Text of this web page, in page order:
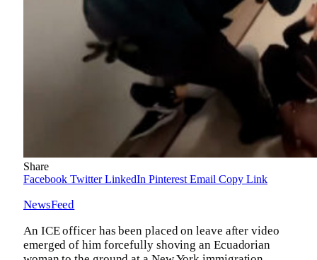
Share
Facebook Twitter LinkedIn Pinterest Email Copy Link
NewsFeed
An ICE officer has been placed on leave after video
emerged of him forcefully shoving an Ecuadorian